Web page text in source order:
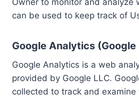
can be used to keep track of
Google Analytics (Google
Google Analytics is a web
provided by Google LLC.
collected to track and